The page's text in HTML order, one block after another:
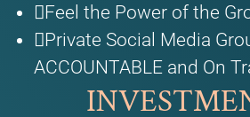
Feel the Power of the
Private Social Media
ACCOUNTABLE and On